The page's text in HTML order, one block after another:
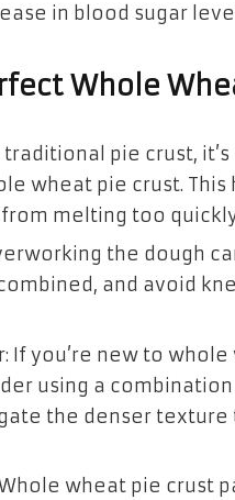
in blood sugar
Whole
pie crust,
wheat pie crust. This
melting too
the dough
and avoid
If you’re new to
using a
the denser
wheat pie crust